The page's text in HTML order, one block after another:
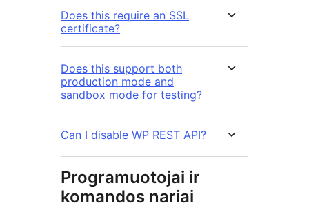
Does this require an SSL
certificate?
Does this support both
production mode and
sandbox mode for testing?
Can I disable WP REST API?
Programuotojai ir
komandos nariai